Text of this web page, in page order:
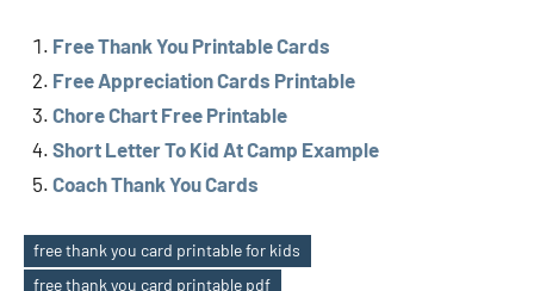
Free Thank You Printable Cards
Free Appreciation Cards Printable
Chore Chart Free Printable
Short Letter To Kid At Camp Example
Coach Thank You Cards
free thank you card printable for kids
free thank you card printable pdf